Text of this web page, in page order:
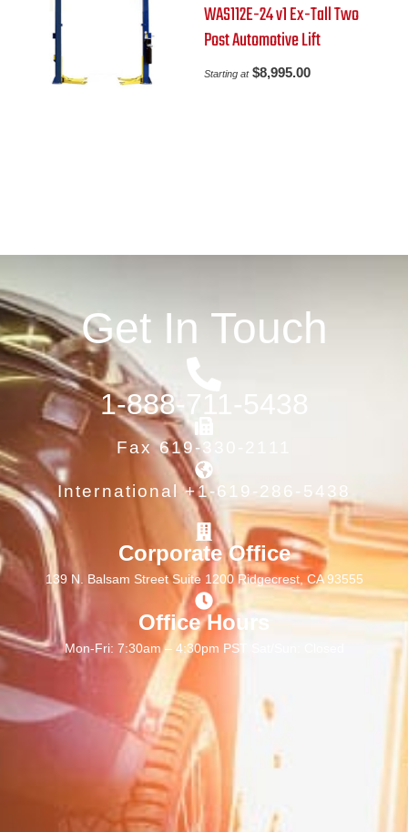
WAS112E-24 v1 Ex-Tall Two
Post Automotive Lift
Starting at $8,995.00
Get In Touch
1-888-711-5438
Fax 619-330-2111
International +1-619-286-5438
Corporate Office
139 N. Balsam Street Suite 1200 Ridgecrest, CA 93555
Office Hours
Mon-Fri: 7:30am – 4:30pm PST Sat/Sun: Closed